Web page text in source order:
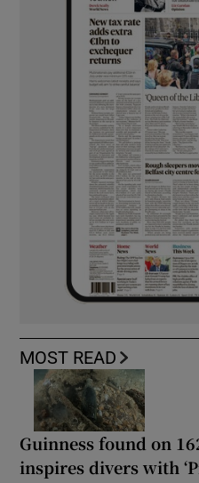
MOST READ
Guinness found on
inspires divers with